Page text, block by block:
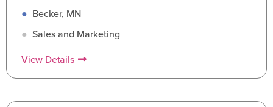
● Becker, MN
● Sales and Marketing
View Details